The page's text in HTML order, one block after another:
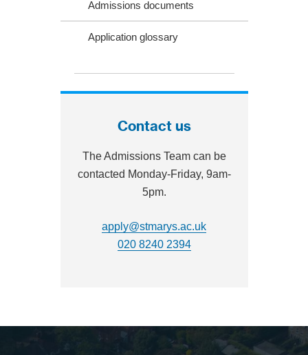
Admissions documents
Application glossary
Contact us
The Admissions Team can be
contacted Monday-Friday, 9am‐
5pm.
apply@stmarys.ac.uk
020 8240 2394